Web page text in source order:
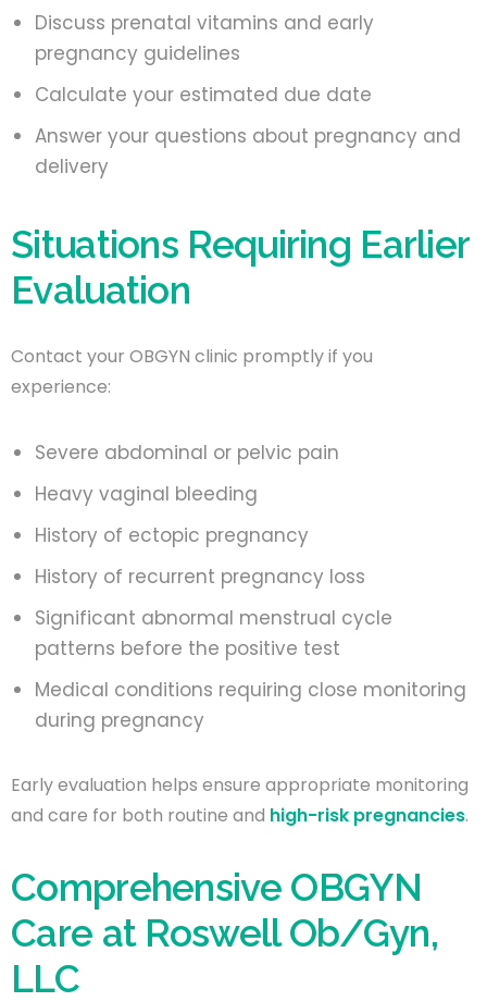
Discuss prenatal vitamins and early
pregnancy guidelines
Calculate your estimated due date
Answer your questions about pregnancy and
delivery
Situations Requiring Earlier
Evaluation
Contact your OBGYN clinic promptly if you
experience:
Severe abdominal or pelvic pain
Heavy vaginal bleeding
History of ectopic pregnancy
History of recurrent pregnancy loss
Significant abnormal menstrual cycle
patterns before the positive test
Medical conditions requiring close monitoring
during pregnancy
Early evaluation helps ensure appropriate monitoring
and care for both routine and high-risk pregnancies.
Comprehensive OBGYN
Care at Roswell Ob/Gyn,
LLC